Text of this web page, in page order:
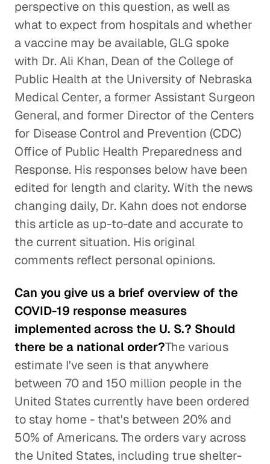
perspective on this question, as well as
what to expect from hospitals and whether
a vaccine may be available, GLG spoke
with Dr. Ali Khan, Dean of the College of
Public Health at the University of Nebraska
Medical Center, a former Assistant Surgeon
General, and former Director of the Centers
for Disease Control and Prevention (CDC)
Office of Public Health Preparedness and
Response. His responses below have been
edited for length and clarity. With the news
changing daily, Dr. Kahn does not endorse
this article as up-to-date and accurate to
the current situation. His original
comments reflect personal opinions.
Can you give us a brief overview of the
COVID-19 response measures
implemented across the U. S.? Should
there be a national order?The various
estimate I've seen is that anywhere
between 70 and 150 million people in the
United States currently have been ordered
to stay home - that's between 20% and
50% of Americans. The orders vary across
the United States, including true shelter-